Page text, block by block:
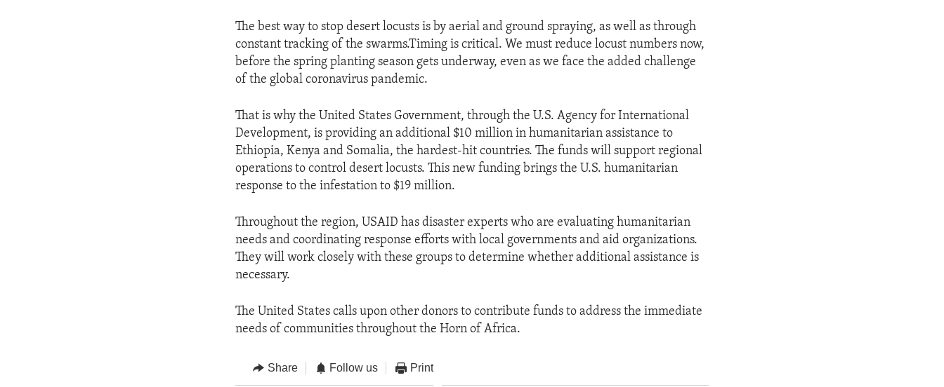
The best way to stop desert locusts is by aerial and ground spraying, as well as through
constant tracking of the swarms.Timing is critical. We must reduce locust numbers now,
before the spring planting season gets underway, even as we face the added challenge
of the global coronavirus pandemic.
That is why the United States Government, through the U.S. Agency for International
Development, is providing an additional $10 million in humanitarian assistance to
Ethiopia, Kenya and Somalia, the hardest-hit countries. The funds will support regional
operations to control desert locusts. This new funding brings the U.S. humanitarian
response to the infestation to $19 million.
Throughout the region, USAID has disaster experts who are evaluating humanitarian
needs and coordinating response efforts with local governments and aid organizations.
They will work closely with these groups to determine whether additional assistance is
necessary.
The United States calls upon other donors to contribute funds to address the immediate
needs of communities throughout the Horn of Africa.
Share Follow us Print